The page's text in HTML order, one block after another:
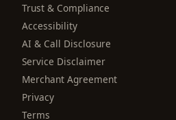
Trust & Compliance
Accessibility
AI & Call Disclosure
Service Disclaimer
Merchant Agreement
Privacy
Terms